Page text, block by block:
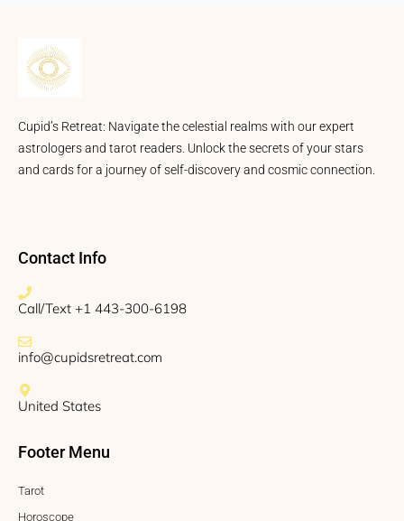
Cupid’s Retreat: Navigate the celestial realms with our expert
astrologers and tarot readers. Unlock the secrets of your stars
and cards for a journey of self-discovery and cosmic connection.
Contact Info
Call/Text +1 443-300-6198
info@cupidsretreat.com
United States
Footer Menu
Tarot
Horoscope